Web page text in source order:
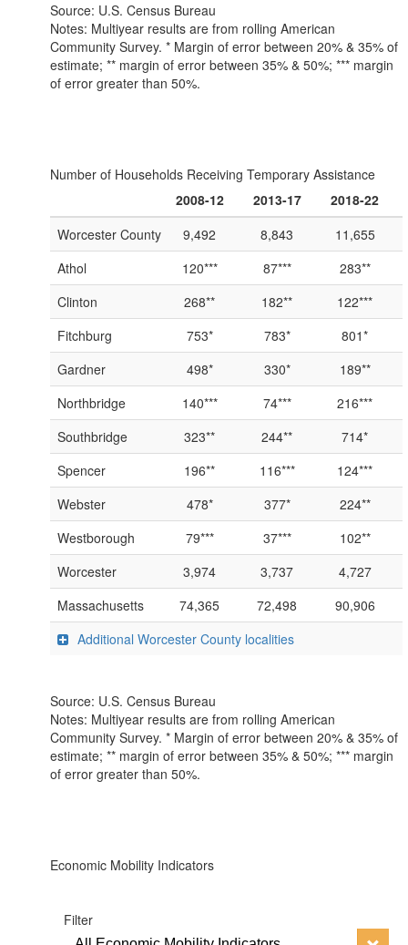
Source: U.S. Census Bureau
Notes: Multiyear results are from rolling American
Community Survey. * Margin of error between 20% & 35% of
estimate; ** margin of error between 35% & 50%; *** margin
of error greater than 50%.
Number of Households Receiving Temporary Assistance
2008-12
2013-17
2018-22
Worcester County
9,492 8,843
11,655
Athol
120*** 87***
283**
Clinton
268** 182**
122***
Fitchburg
753* 783*
801*
Gardner
498* 330*
189**
Northbridge
140*** 74***
216***
Southbridge
323** 244**
714*
Spencer
196** 116***
124***
Webster
478* 377*
224**
Westborough
79*** 37***
102**
Worcester
3,974 3,737
4,727
Massachusetts
74,365 72,498
90,906
Additional Worcester County localities
Source: U.S. Census Bureau
Notes: Multiyear results are from rolling American
Community Survey. * Margin of error between 20% & 35% of
estimate; ** margin of error between 35% & 50%; *** margin
of error greater than 50%.
Economic Mobility Indicators
Filter